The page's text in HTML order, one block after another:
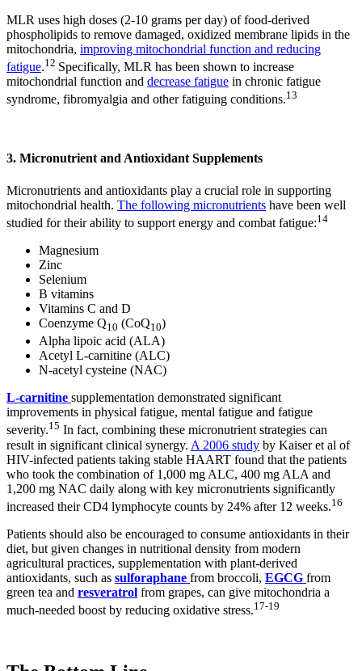
MLR uses high doses (2-10 grams per day) of food-derived
phospholipids to remove damaged, oxidized membrane lipids in the
mitochondria, improving mitochondrial function and reducing
fatigue.12 Specifically, MLR has been shown to increase
mitochondrial function and decrease fatigue in chronic fatigue
syndrome, fibromyalgia and other fatiguing conditions.13
3. Micronutrient and Antioxidant Supplements
Micronutrients and antioxidants play a crucial role in supporting
mitochondrial health. The following micronutrients have been well
studied for their ability to support energy and combat fatigue:14
Magnesium
Zinc
Selenium
B vitamins
Vitamins C and D
Coenzyme Q10 (CoQ10)
Alpha lipoic acid (ALA)
Acetyl L-carnitine (ALC)
N-acetyl cysteine (NAC)
L-carnitine supplementation demonstrated significant
improvements in physical fatigue, mental fatigue and fatigue
severity.15 In fact, combining these micronutrient strategies can
result in significant clinical synergy. A 2006 study by Kaiser et al of
HIV-infected patients taking stable HAART found that the patients
who took the combination of 1,000 mg ALC, 400 mg ALA and
1,200 mg NAC daily along with key micronutrients significantly
increased their CD4 lymphocyte counts by 24% after 12 weeks.16
Patients should also be encouraged to consume antioxidants in their
diet, but given changes in nutritional density from modern
agricultural practices, supplementation with plant-derived
antioxidants, such as sulforaphane from broccoli, EGCG from
green tea and resveratrol from grapes, can give mitochondria a
much-needed boost by reducing oxidative stress.17-19